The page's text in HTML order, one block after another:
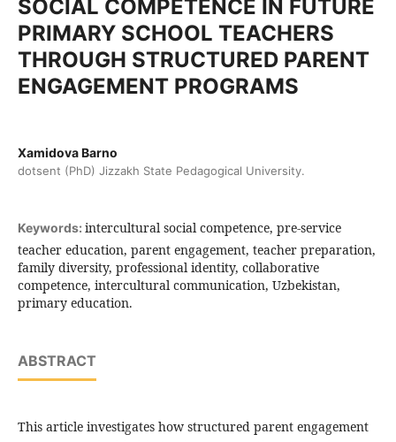
SOCIAL COMPETENCE IN FUTURE
PRIMARY SCHOOL TEACHERS
THROUGH STRUCTURED PARENT
ENGAGEMENT PROGRAMS
Xamidova Barno
dotsent (PhD) Jizzakh State Pedagogical University.
Keywords: intercultural social competence, pre-service
teacher education, parent engagement, teacher preparation,
family diversity, professional identity, collaborative
competence, intercultural communication, Uzbekistan,
primary education.
ABSTRACT
This article investigates how structured parent engagement